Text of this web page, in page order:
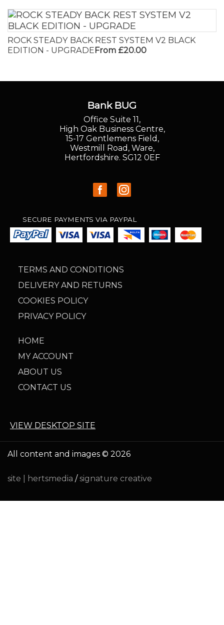
ROCK STEADY BACK REST SYSTEM V2 BLACK
EDITION - UPGRADEFrom £20.00
Bank BUG
Office Suite 11,
High Oak Business Centre,
15-17 Gentlemens Field,
Westmill Road, Ware,
Hertfordshire. SG12 0EF
SECURE PAYMENTS VIA PAYPAL
TERMS AND CONDITIONS
DELIVERY AND RETURNS
COOKIES POLICY
PRIVACY POLICY
HOME
MY ACCOUNT
ABOUT US
CONTACT US
VIEW DESKTOP SITE
All content and images © 2026
site | hertsmedia /signature creative